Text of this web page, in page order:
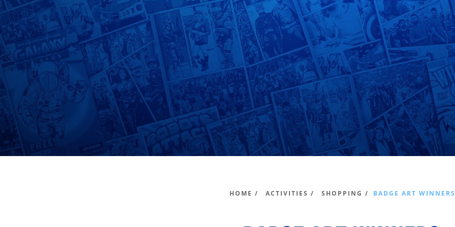
HOME / ACTIVITIES / SHOPPING / BADGE ART WINNERS